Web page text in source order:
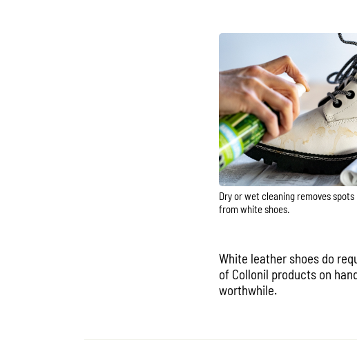
Dry or wet cleaning removes spots
from white shoes.
White leather shoes do
of Collonil products on
worthwhile.